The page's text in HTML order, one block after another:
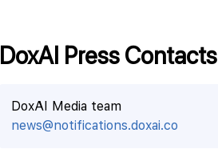
DoxAI Press Contacts
DoxAI Media team
news@notifications.doxai.co